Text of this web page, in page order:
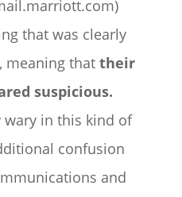
that was clearly
meaning that their
suspicious.
wary in this kind of
confusion
and